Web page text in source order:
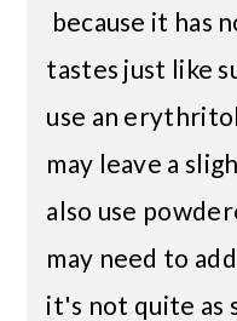
because it has
tastes just like
use an
may leave a
also use
may need to
it's not quite as